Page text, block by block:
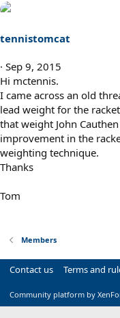
tennistomcat
Sep 9, 2015
Hi mctennis.
I came across an old
lead weight for the
that weight John
improvement in the
weighting technique.
Thanks
Tom
Members
Contact us Terms and
Community platform by